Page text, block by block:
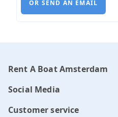
OR SEND AN EMAIL
Rent A Boat Amsterdam
Social Media
Customer service